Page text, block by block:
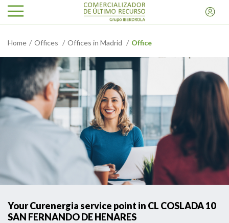
Home Offices Offices in Madrid Office
Your Curenergia service point in CL COSLADA 10
SAN FERNANDO DE HENARES